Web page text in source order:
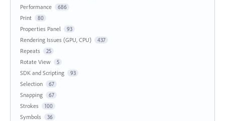
Performance 686
Print 80
Properties Panel 93
Rendering Issues (GPU, CPU) 437
Repeats 25
Rotate View 5
SDK and Scripting 93
Selection 67
Snapping 67
Strokes 100
Symbols 36